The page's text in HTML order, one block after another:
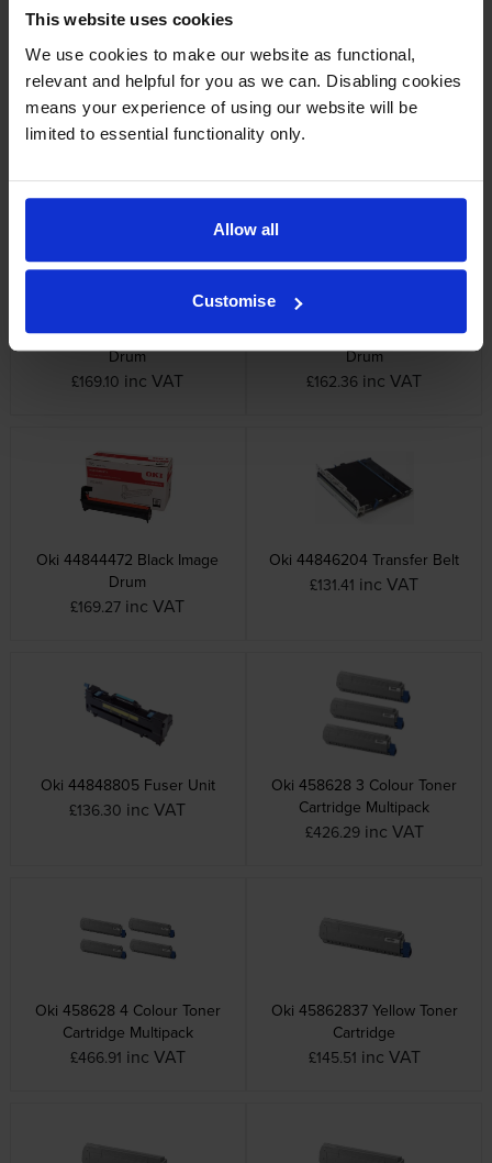
This website uses cookies
We use cookies to make our website as functional,
relevant and helpful for you as we can. Disabling cookies
means your experience of using our website will be
limited to essential functionality only.
Allow all
Customise
Oki 448444 4 Colour Image
Drum Multipack
Oki 44844469 Yellow Image
Oki 44844470 Magenta Image
Drum
£169.10 inc VAT
Oki 44844471 Cyan Image
Drum
£162.36 inc VAT
Oki 44844472 Black Image
Drum
£169.27 inc VAT
Oki 44846204 Transfer Belt
£131.41 inc VAT
Oki 44848805 Fuser Unit
£136.30 inc VAT
Oki 458628 3 Colour Toner
Cartridge Multipack
£426.29 inc VAT
Oki 458628 4 Colour Toner
Cartridge Multipack
£466.91 inc VAT
Oki 45862837 Yellow Toner
Cartridge
£145.51 inc VAT